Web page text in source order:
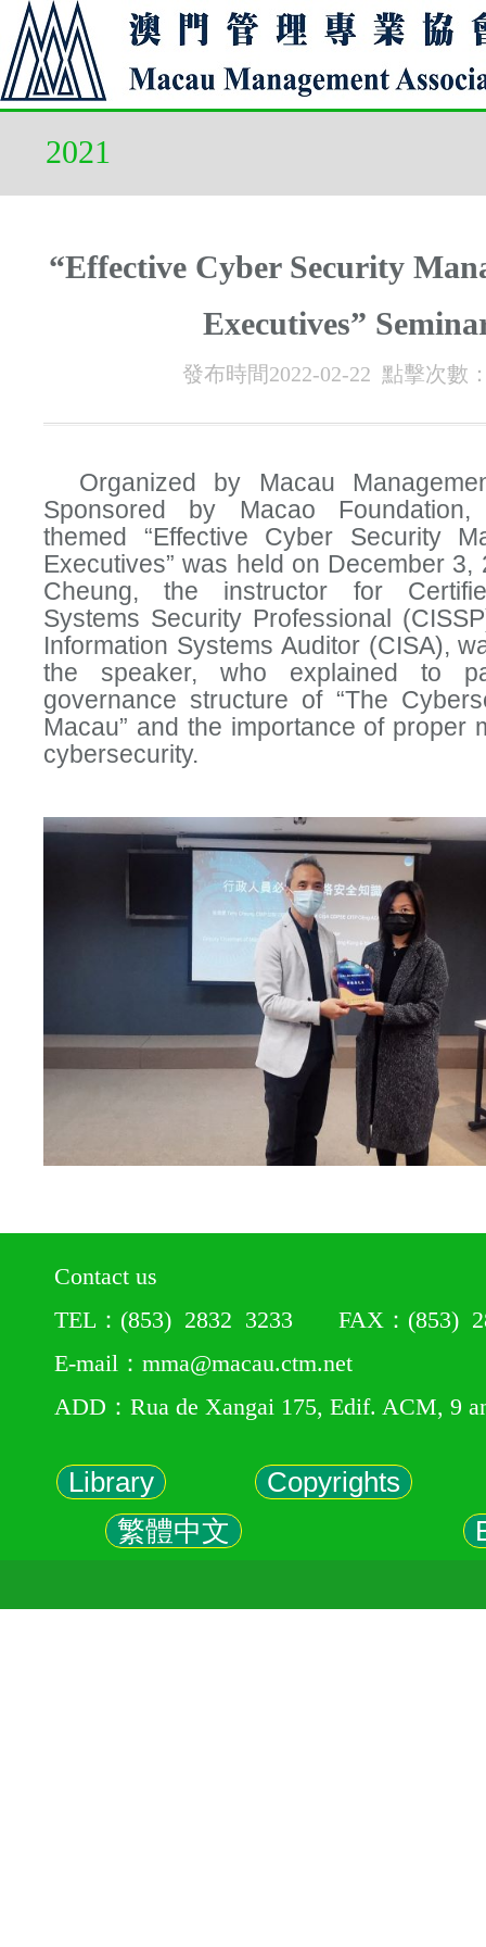
2021
“Effective Cyber Security
Executives”
發布時間2022-02-22 點擊次數
Organized by Macau
Sponsored by Macao
themed “Effective Cyber Security
Executives” was held on December 3,
Cheung, the instructor for
Systems Security Professional
Information Systems Auditor (CISA),
the speaker, who explained to
governance structure of “The
Macau” and the importance of proper
cybersecurity.
Contact us
TEL：(853) 2832 3233 FAX：(853)
E-mail：mma@macau.ctm.net
ADD：Rua de Xangai 175, Edif. ACM, 9
Library
Copyrights
繁體中文